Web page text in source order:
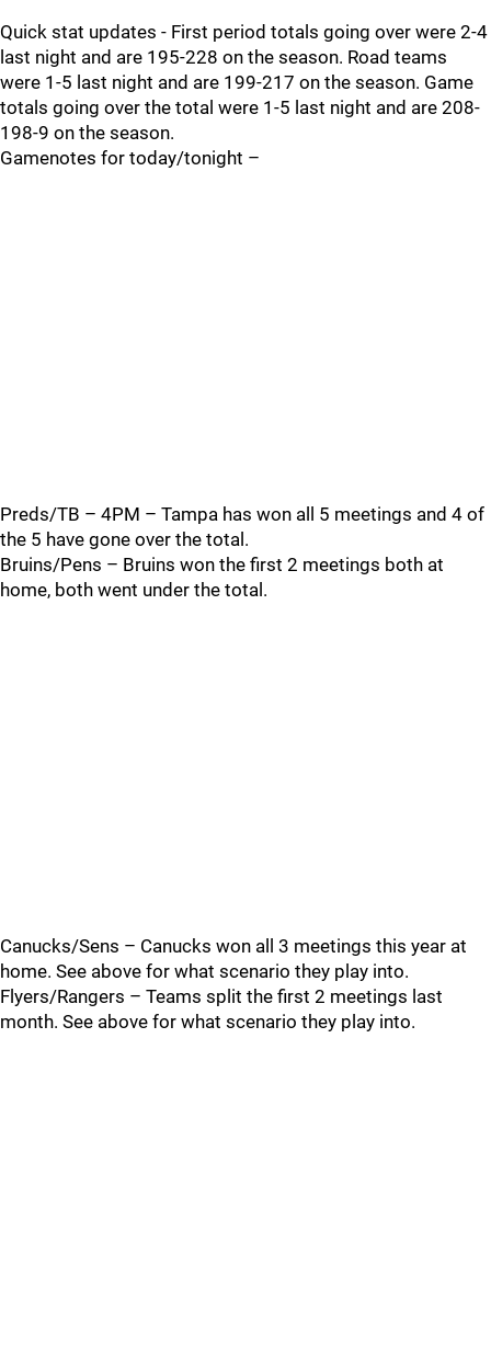
Quick stat updates - First period totals going over were 2-4
last night and are 195-228 on the season. Road teams
were 1-5 last night and are 199-217 on the season. Game
totals going over the total were 1-5 last night and are 208-
198-9 on the season.
Gamenotes for today/tonight –
Preds/TB – 4PM – Tampa has won all 5 meetings and 4 of
the 5 have gone over the total.
Bruins/Pens – Bruins won the first 2 meetings both at
home, both went under the total.
Canucks/Sens – Canucks won all 3 meetings this year at
home. See above for what scenario they play into.
Flyers/Rangers – Teams split the first 2 meetings last
month. See above for what scenario they play into.